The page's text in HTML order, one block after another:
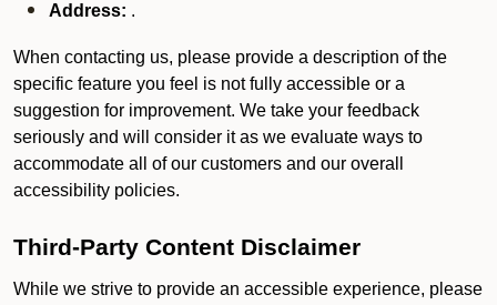
Address: .
When contacting us, please provide a description of the
specific feature you feel is not fully accessible or a
suggestion for improvement. We take your feedback
seriously and will consider it as we evaluate ways to
accommodate all of our customers and our overall
accessibility policies.
Third-Party Content Disclaimer
While we strive to provide an accessible experience, please